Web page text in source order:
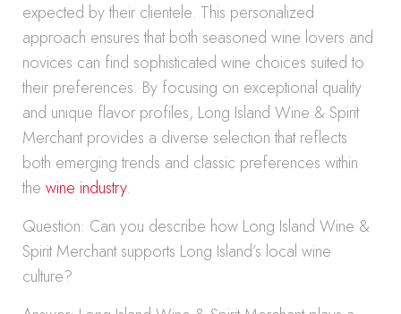
expected by their clientele. This personalized
approach ensures that both seasoned wine lovers and
novices can find sophisticated wine choices suited to
their preferences. By focusing on exceptional quality
and unique flavor profiles, Long Island Wine & Spirit
Merchant provides a diverse selection that reflects
both emerging trends and classic preferences within
the wine industry.
Question: Can you describe how Long Island Wine &
Spirit Merchant supports Long Island’s local wine
culture?